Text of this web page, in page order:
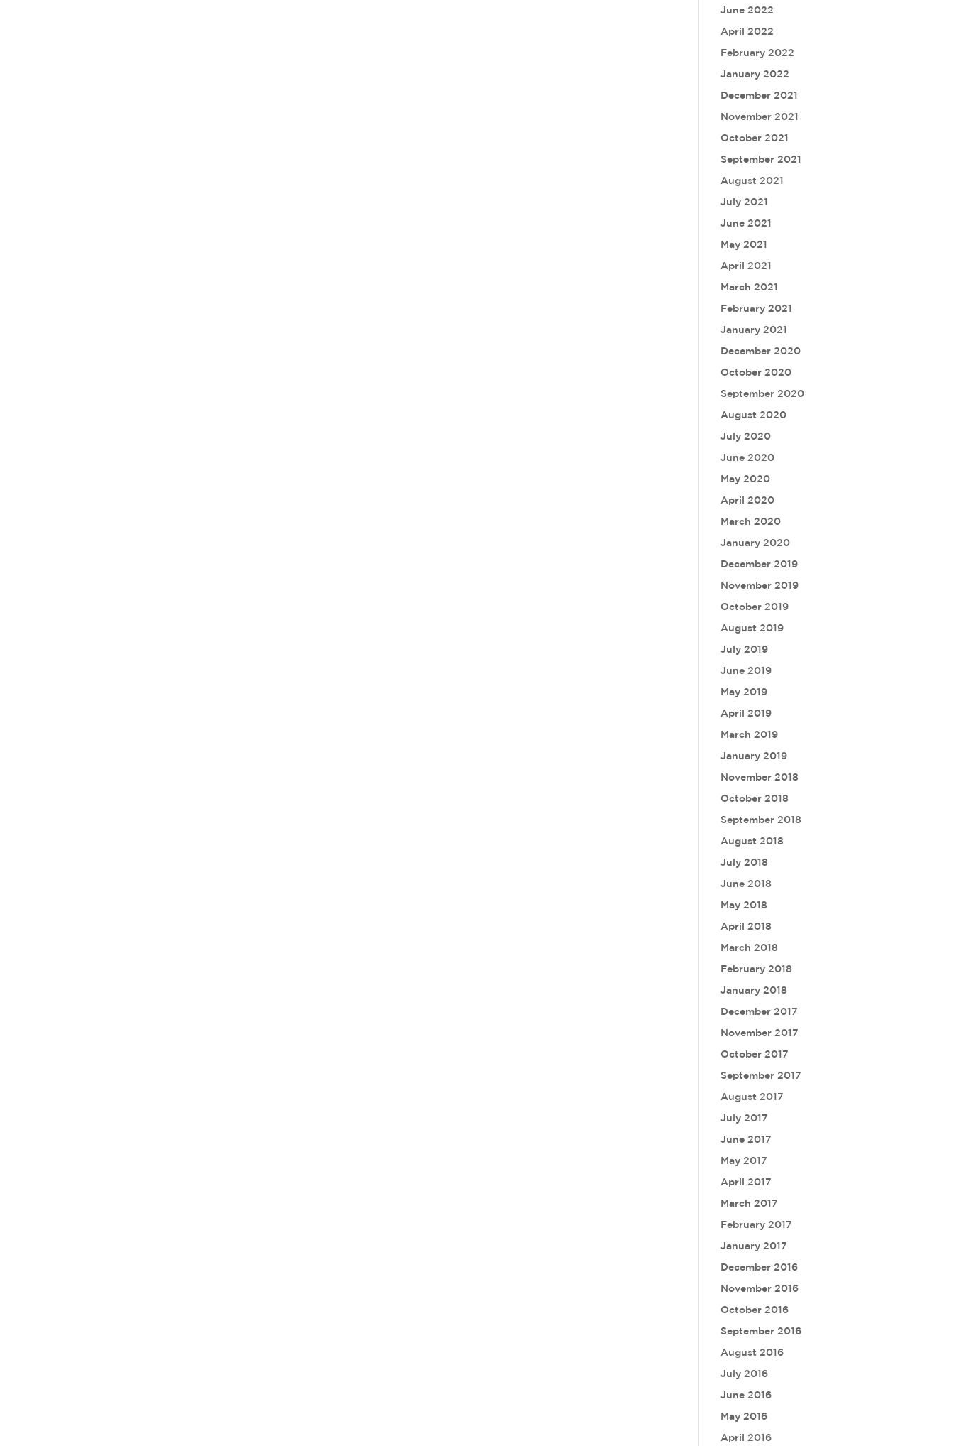
June 2022
April 2022
February 2022
January 2022
December 2021
November 2021
October 2021
September 2021
August 2021
July 2021
June 2021
May 2021
April 2021
March 2021
February 2021
January 2021
December 2020
October 2020
September 2020
August 2020
July 2020
June 2020
May 2020
April 2020
March 2020
January 2020
December 2019
November 2019
October 2019
August 2019
July 2019
June 2019
May 2019
April 2019
March 2019
January 2019
November 2018
October 2018
September 2018
August 2018
July 2018
June 2018
May 2018
April 2018
March 2018
February 2018
January 2018
December 2017
November 2017
October 2017
September 2017
August 2017
July 2017
June 2017
May 2017
April 2017
March 2017
February 2017
January 2017
December 2016
November 2016
October 2016
September 2016
August 2016
July 2016
June 2016
May 2016
April 2016